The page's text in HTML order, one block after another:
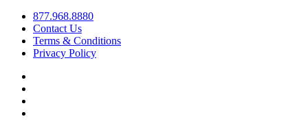
877.968.8880
Contact Us
Terms & Conditions
Privacy Policy